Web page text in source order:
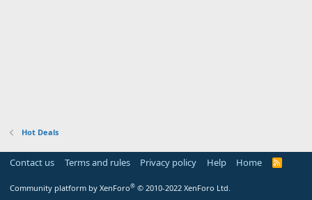
Hot Deals
Contact us Terms and rules Privacy policy Help Home
R
Community platform by XenForo® © 2010-2022 XenForo Ltd.